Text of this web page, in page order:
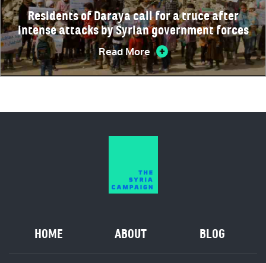
Residents of Daraya call for a truce after
intense attacks by Syrian government forces
Read More
HOME ABOUT BLOG